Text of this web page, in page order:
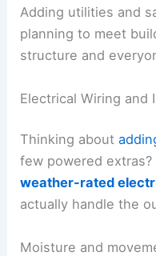
Adding utilities and
planning to meet
structure and
Electrical Wiring and
Thinking about
few powered
weather-rated
actually handle the
Moisture and